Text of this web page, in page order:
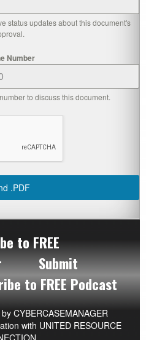
status updates about this document's
Number
to discuss this document.
.PDF
to FREE
Submit
to FREE Podcast
CYBERCASEMANAGER
with UNITED RESOURCE